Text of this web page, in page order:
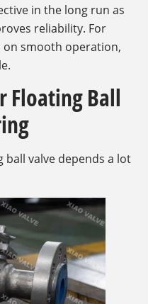
in the long run as
reliability. For
smooth operation,
Floating Ball
valve depends a lot